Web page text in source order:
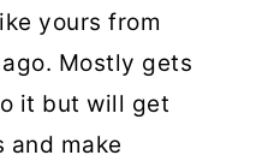
yours from
Mostly gets
it but will get
and make